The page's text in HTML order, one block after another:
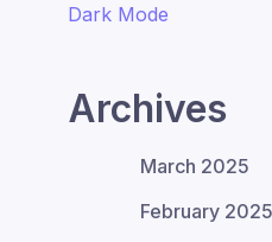
Dark Mode
Archives
March 2025
February 2025